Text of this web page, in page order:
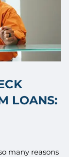
LOANS:
many reasons